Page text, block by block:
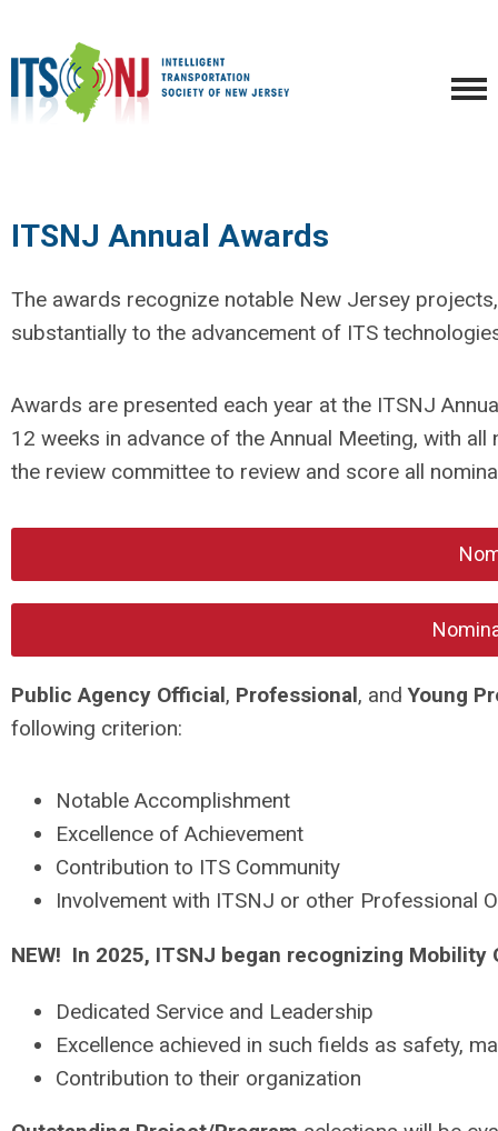
ITSNJ Annual Awards
The awards recognize notable New Jersey
substantially to the advancement of ITS
Awards are presented each year at the ITSNJ
12 weeks in advance of the Annual Meeting, with
the review committee to review and score all
Public Agency Official, Professional, andYoung
following criterion:
Notable Accomplishment
Excellence of Achievement
Contribution to ITS Community
Involvement with ITSNJ or other Professional
NEW! In 2025, ITSNJ began recognizing Mobility
Dedicated Service and Leadership
Excellence achieved in such fields as safety,
Contribution to their organization